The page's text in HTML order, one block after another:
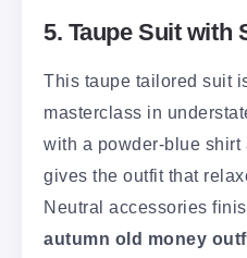
5. Taupe Suit with
This taupe tailored suit
masterclass in
with a powder-blue shirt
gives the outfit that
Neutral accessories
autumn old money